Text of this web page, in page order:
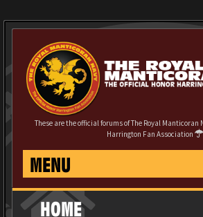
These are the official forums of The Royal Manticoran
Harrington Fan Association
MENU
HOME